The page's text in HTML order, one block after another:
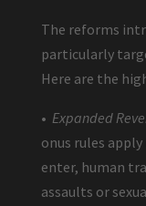
The reforms
particularly
Here are the
• Expanded
onus rules
enter, human
assaults or